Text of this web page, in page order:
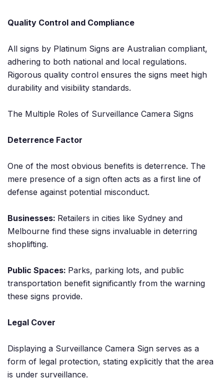
Quality Control and Compliance
All signs by Platinum Signs are Australian compliant,
adhering to both national and local regulations.
Rigorous quality control ensures the signs meet high
durability and visibility standards.
The Multiple Roles of Surveillance Camera Signs
Deterrence Factor
One of the most obvious benefits is deterrence. The
mere presence of a sign often acts as a first line of
defense against potential misconduct.
Businesses: Retailers in cities like Sydney and
Melbourne find these signs invaluable in deterring
shoplifting.
Public Spaces: Parks, parking lots, and public
transportation benefit significantly from the warning
these signs provide.
Legal Cover
Displaying a Surveillance Camera Sign serves as a
form of legal protection, stating explicitly that the area
is under surveillance.